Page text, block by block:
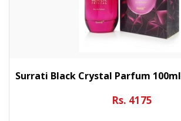
Surrati Black Crystal Parfum 100ml
Rs. 4175